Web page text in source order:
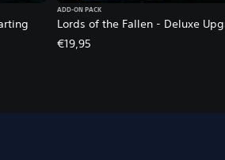
Lords of the Fallen - Deluxe
ADD-ON PACK
€19,95